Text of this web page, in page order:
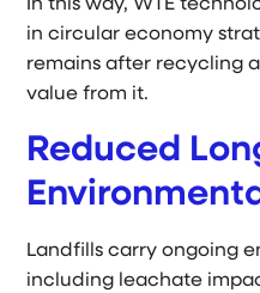
In this way, WTE
in circular economy
remains after recycling
value from it.
Reduced
Landfills carry ongoing
including leachate